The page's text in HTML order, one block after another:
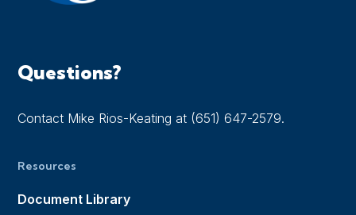
Questions?
Contact Mike Rios-Keating at (651) 647-2579.
Resources
Document Library